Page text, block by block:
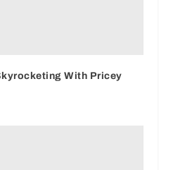
With Pricey